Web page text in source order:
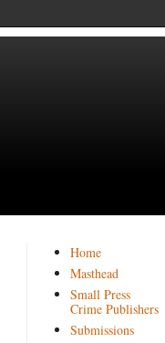
Home
Masthead
Small Press
Crime Publishers
Submissions